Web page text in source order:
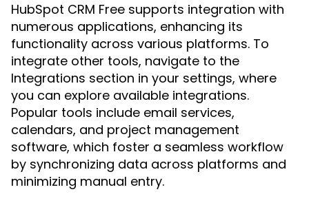
HubSpot CRM Free supports integration with
numerous applications, enhancing its
functionality across various platforms. To
integrate other tools, navigate to the
Integrations section in your settings, where
you can explore available integrations.
Popular tools include email services,
calendars, and project management
software, which foster a seamless workflow
by synchronizing data across platforms and
minimizing manual entry.